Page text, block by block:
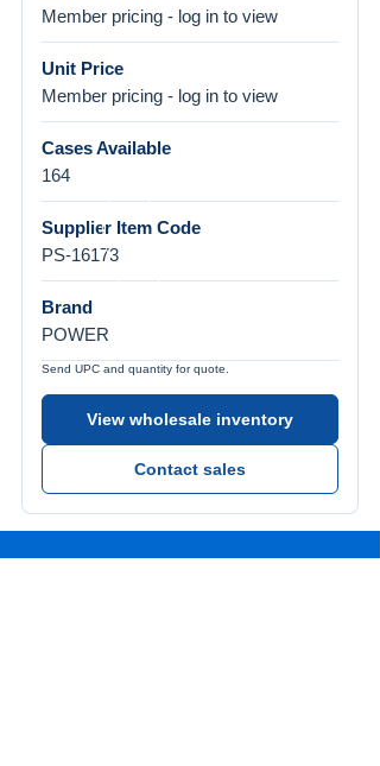
Member pricing - log in to view
Unit Price
Member pricing - log in to view
Cases Available
164
Supplier Item Code
PS-16173
Brand
POWER
Send UPC and quantity for quote.
View wholesale inventory
Contact sales